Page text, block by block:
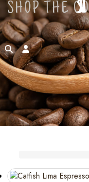
searchaccount
SHOP THE